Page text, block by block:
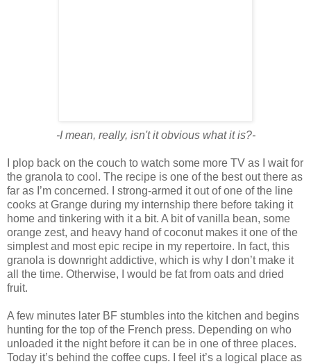
-I mean, really, isn't it obvious what it is?-
I plop back on the couch to watch some more TV as I wait for
the granola to cool. The recipe is one of the best out there as
far as I’m concerned. I strong-armed it out of one of the line
cooks at Grange during my internship there before taking it
home and tinkering with it a bit. A bit of vanilla bean, some
orange zest, and heavy hand of coconut makes it one of the
simplest and most epic recipe in my repertoire. In fact, this
granola is downright addictive, which is why I don’t make it
all the time. Otherwise, I would be fat from oats and dried
fruit.
A few minutes later BF stumbles into the kitchen and begins
hunting for the top of the French press. Depending on who
unloaded it the night before it can be in one of three places.
Today it’s behind the coffee cups. I feel it’s a logical place as